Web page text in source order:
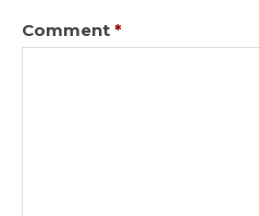
Comment *